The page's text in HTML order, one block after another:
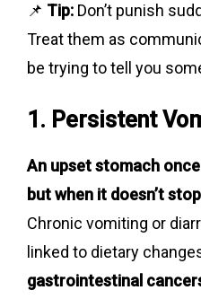
📌 Tip: Don’t punish
Treat them as
be trying to tell you
1. Persistent
An upset stomach
but when it doesn’t
Chronic vomiting or
linked to dietary
gastrointestinal